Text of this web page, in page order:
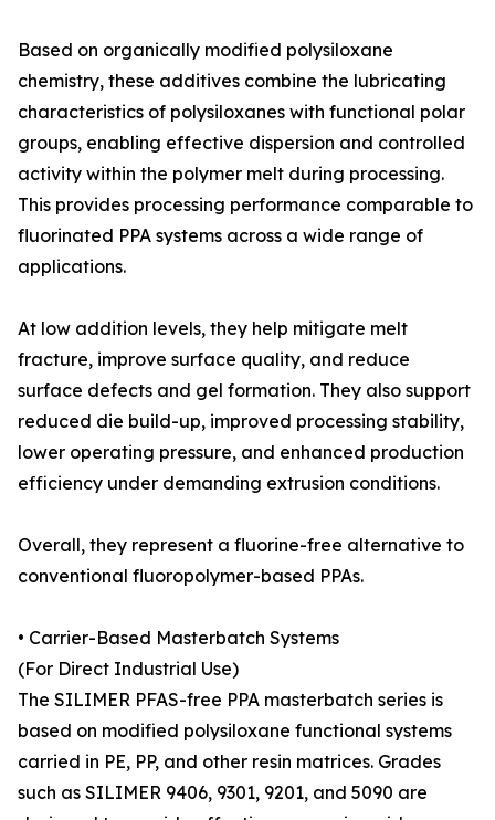
Based on organically modified polysiloxane
chemistry, these additives combine the lubricating
characteristics of polysiloxanes with functional polar
groups, enabling effective dispersion and controlled
activity within the polymer melt during processing.
This provides processing performance comparable to
fluorinated PPA systems across a wide range of
applications.
At low addition levels, they help mitigate melt
fracture, improve surface quality, and reduce
surface defects and gel formation. They also support
reduced die build-up, improved processing stability,
lower operating pressure, and enhanced production
efficiency under demanding extrusion conditions.
Overall, they represent a fluorine-free alternative to
conventional fluoropolymer-based PPAs.
• Carrier-Based Masterbatch Systems
(For Direct Industrial Use)
The SILIMER PFAS-free PPA masterbatch series is
based on modified polysiloxane functional systems
carried in PE, PP, and other resin matrices. Grades
such as SILIMER 9406, 9301, 9201, and 5090 are